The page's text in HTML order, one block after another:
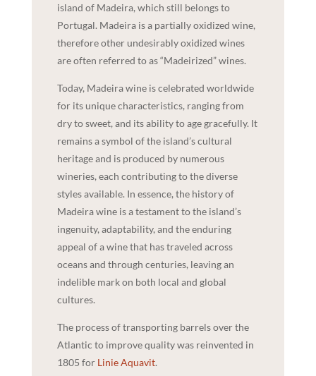
island of Madeira, which still belongs to
Portugal. Madeira is a partially oxidized wine,
therefore other undesirably oxidized wines
are often referred to as “Madeirized” wines.
Today, Madeira wine is celebrated worldwide
for its unique characteristics, ranging from
dry to sweet, and its ability to age gracefully. It
remains a symbol of the island’s cultural
heritage and is produced by numerous
wineries, each contributing to the diverse
styles available. In essence, the history of
Madeira wine is a testament to the island’s
ingenuity, adaptability, and the enduring
appeal of a wine that has traveled across
oceans and through centuries, leaving an
indelible mark on both local and global
cultures.
The process of transporting barrels over the
Atlantic to improve quality was reinvented in
1805 for Linie Aquavit.